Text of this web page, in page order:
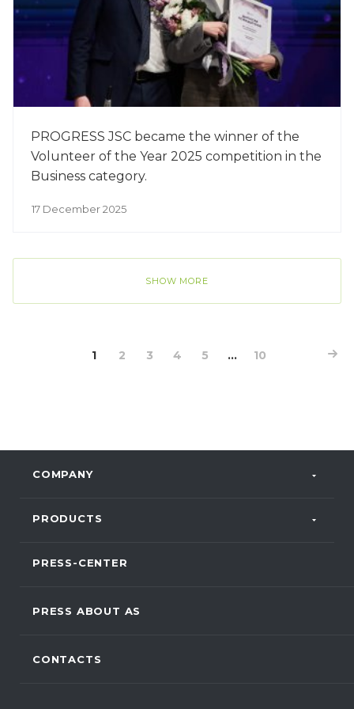
PROGRESS JSC became the winner of the
Volunteer of the Year 2025 competition in the
Business category.
17 December 2025
SHOW MORE
1 2 3 4 5 ... 10
COMPANY
PRODUCTS
PRESS-CENTER
PRESS ABOUT AS
CONTACTS